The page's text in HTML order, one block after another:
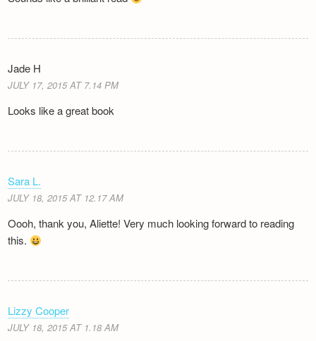
Jade H
JULY 17, 2015 AT 7.14 PM
Looks like a great book
Sara L.
JULY 18, 2015 AT 12.17 AM
Oooh, thank you, Aliette! Very much looking forward to reading
this.
Lizzy Cooper
JULY 18, 2015 AT 1.18 AM